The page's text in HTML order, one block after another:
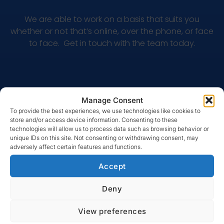
Manage Consent
To provide the best experiences, we use technologies like cookies to
store and/or access device information. Consenting to these
technologies will allow us to process data such as browsing behavior or
unique IDs on this site. Not consenting or withdrawing consent, may
adversely affect certain features and functions.
Accept
Deny
View preferences
We are able to work on a basis that suits you
whether or not that’s online, over the phone, or face
to face. Get in touch with the team today.
MULTI QUOTE LTD
Why speak to Multi Quote?
We are the experts when it comes to finding you the